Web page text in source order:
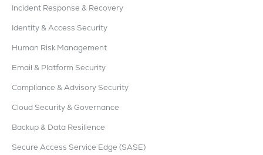
Incident Response & Recovery
Identity & Access Security
Human Risk Management
Email & Platform Security
Compliance & Advisory Security
Cloud Security & Governance
Backup & Data Resilience
Secure Access Service Edge (SASE)